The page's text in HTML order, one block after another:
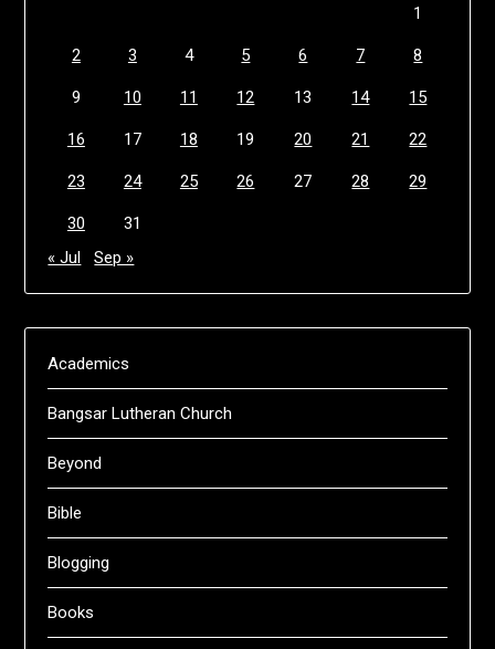
1
2 3 4 5 6 7 8
9 10 11 12 13 14 15
16 17 18 19 20 21 22
23 24 25 26 27 28 29
30
31
« Jul
Sep »
Academics
Bangsar Lutheran Church
Beyond
Bible
Blogging
Books